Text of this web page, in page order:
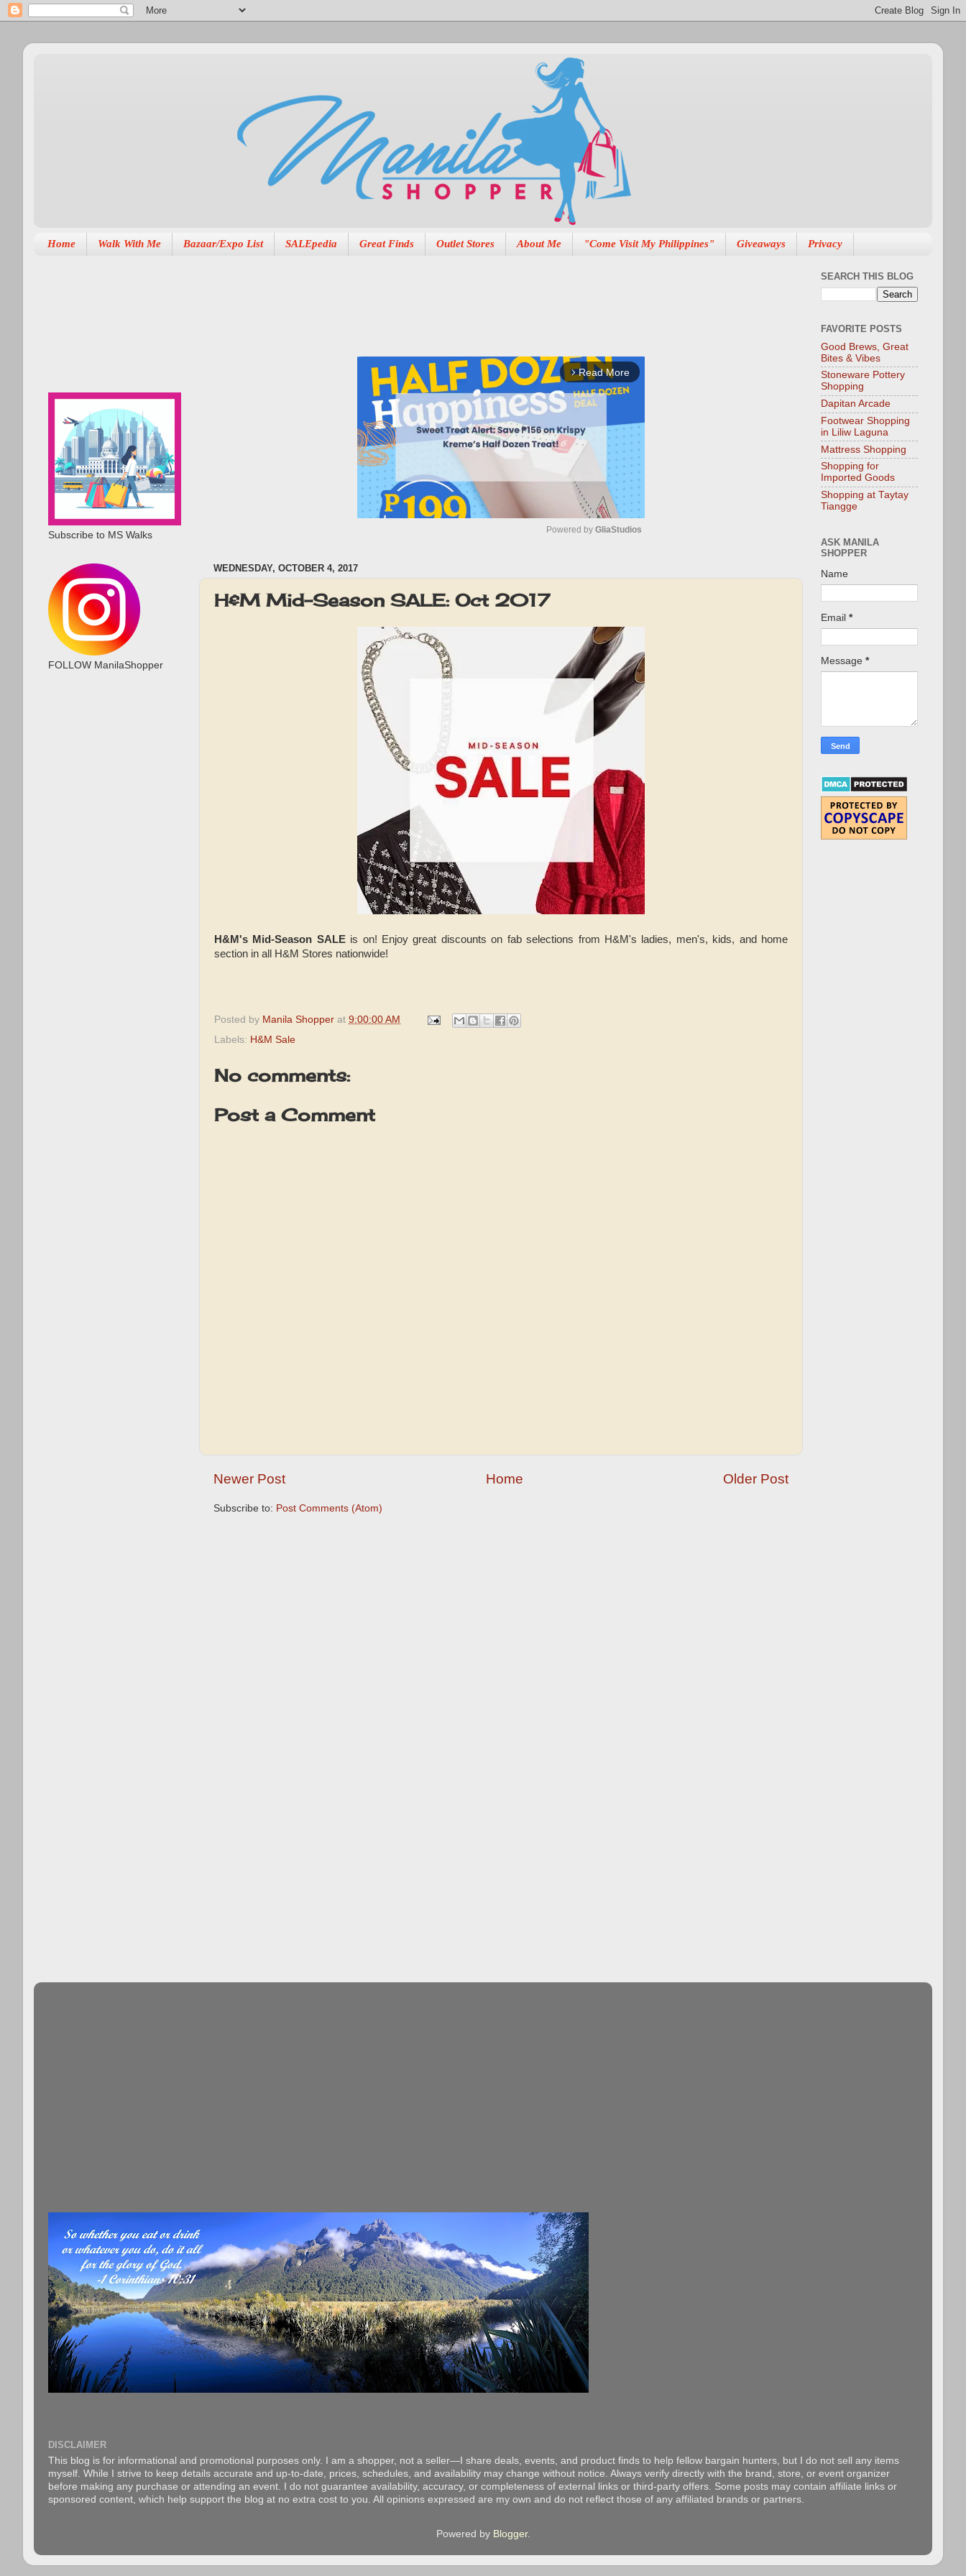
Home Walk With Me Bazaar/Expo List SALEpedia Great Finds Outlet Stores About Me "Come Visit My Philippines" Giveaways Privacy
arrow_forward_ios Read More
e
Powered by GliaStudios
WEDNESDAY, OCTOBER 4, 2017
H&M Mid-Season SALE: Oct 2017
H&M's Mid-Season SALEis on! Enjoy great discounts on fab selections from H&M's ladies, men's, kids, and home
section in all H&M Stores nationwide!
Posted by Manila Shopper at 9:00:00 AM
Labels: H&M Sale
No comments:
Post a Comment
Newer Post Older Post
Home
Subscribe to: Post Comments (Atom)
Subscribe to MS Walks
FOLLOW ManilaShopper
SEARCH THIS BLOG
FAVORITE POSTS
Good Brews, Great
Bites & Vibes
Stoneware Pottery
Shopping
Dapitan Arcade
Footwear Shopping
in Liliw Laguna
Mattress Shopping
Shopping for
Imported Goods
Shopping at Taytay
Tiangge
ASK MANILA
SHOPPER
Name
Email *
Message *
DISCLAIMER
This blog is for informational and promotional purposes only. I am a shopper, not a seller—I share deals, events, and product finds to help fellow bargain hunters, but I do not sell any items
myself. While I strive to keep details accurate and up-to-date, prices, schedules, and availability may change without notice. Always verify directly with the brand, store, or event organizer
before making any purchase or attending an event. I do not guarantee availability, accuracy, or completeness of external links or third-party offers. Some posts may contain affiliate links or
sponsored content, which help support the blog at no extra cost to you. All opinions expressed are my own and do not reflect those of any affiliated brands or partners.
Powered by Blogger.